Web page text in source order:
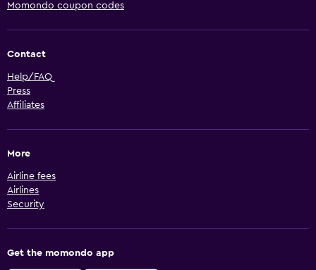
Momondo coupon codes
Contact
Help/FAQ
Press
Affiliates
More
Airline fees
Airlines
Security
Get the momondo app